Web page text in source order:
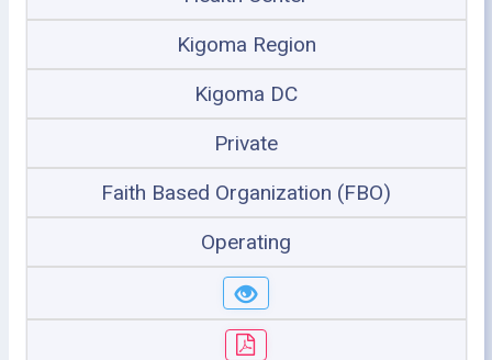
Kigoma Region
Kigoma DC
Private
Faith Based Organization (FBO)
Operating